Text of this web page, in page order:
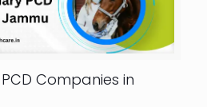
Companies in